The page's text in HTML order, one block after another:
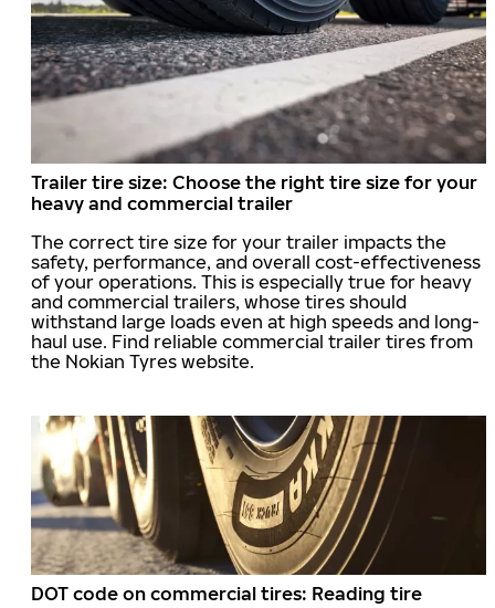
Trailer tire size: Choose the right tire size for your
heavy and commercial trailer
The correct tire size for your trailer impacts the
safety, performance, and overall cost-effectiveness
of your operations. This is especially true for heavy
and commercial trailers, whose tires should
withstand large loads even at high speeds and long-
haul use. Find reliable commercial trailer tires from
the Nokian Tyres website.
DOT code on commercial tires: Reading tire